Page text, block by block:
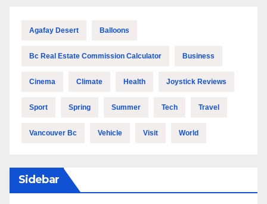
Agafay Desert Balloons
Bc Real Estate Commission Calculator Business
Cinema Climate Health Joystick Reviews
Sport Spring Summer Tech Travel
Vancouver Bc Vehicle Visit World
Sidebar